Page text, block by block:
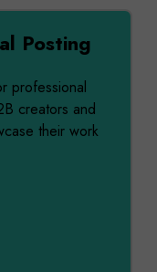
Posting
professional
creators and
their work